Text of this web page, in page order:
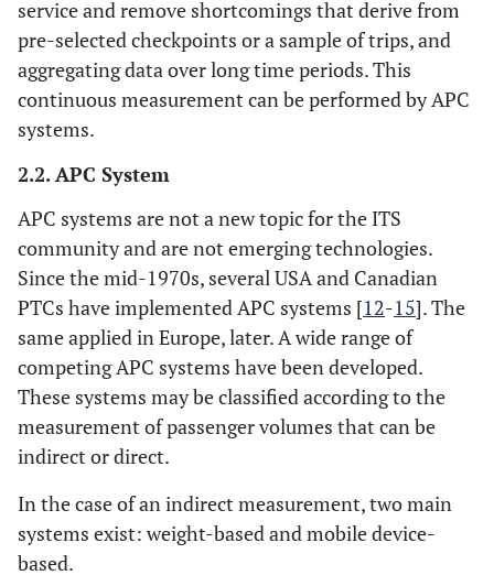
service and remove shortcomings that derive from
pre-selected checkpoints or a sample of trips, and
aggregating data over long time periods. This
continuous measurement can be performed by APC
systems.
2.2. APC System
APC systems are not a new topic for the ITS
community and are not emerging technologies.
Since the mid-1970s, several USA and Canadian
PTCs have implemented APC systems [12-15]. The
same applied in Europe, later. A wide range of
competing APC systems have been developed.
These systems may be classified according to the
measurement of passenger volumes that can be
indirect or direct.
In the case of an indirect measurement, two main
systems exist: weight-based and mobile device-
based.